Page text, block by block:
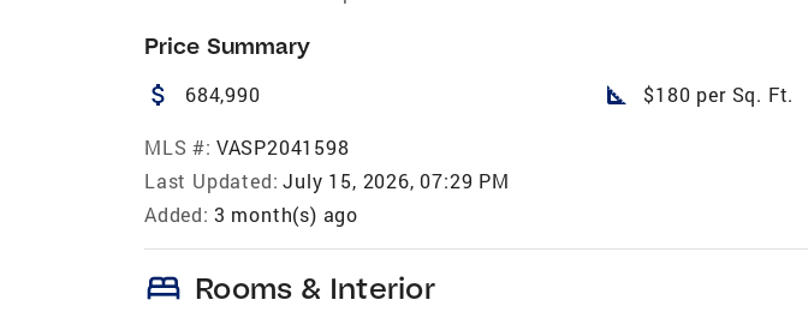
Price Summary
attach_money 684,990 square_foot $180 per Sq. Ft.
MLS #: VASP2041598
Last Updated: July 15, 2026, 07:29 PM
Added: 3 month(s) ago
bed Rooms & Interior